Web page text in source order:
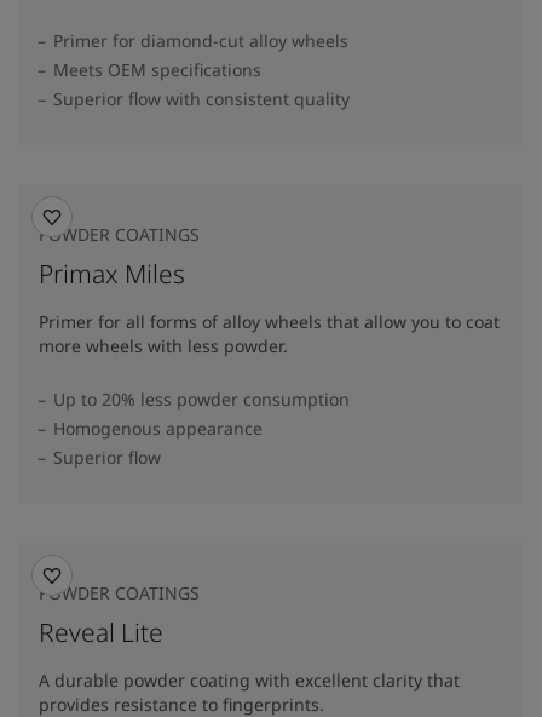
Primer for diamond-cut alloy wheels
Meets OEM specifications
Superior flow with consistent quality
POWDER COATINGS
Primax Miles
Primer for all forms of alloy wheels that allow you to coat
more wheels with less powder.
Up to 20% less powder consumption
Homogenous appearance
Superior flow
POWDER COATINGS
Reveal Lite
A durable powder coating with excellent clarity that
provides resistance to fingerprints.